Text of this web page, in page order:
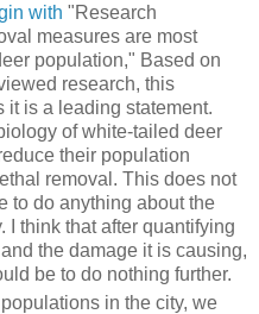
with "Research
measures are most
population," Based on
research, this
it is a leading statement.
of white-tailed deer
their population
removal. This does not
to do anything about the
I think that after quantifying
the damage it is causing,
be to do nothing further.
in the city, we